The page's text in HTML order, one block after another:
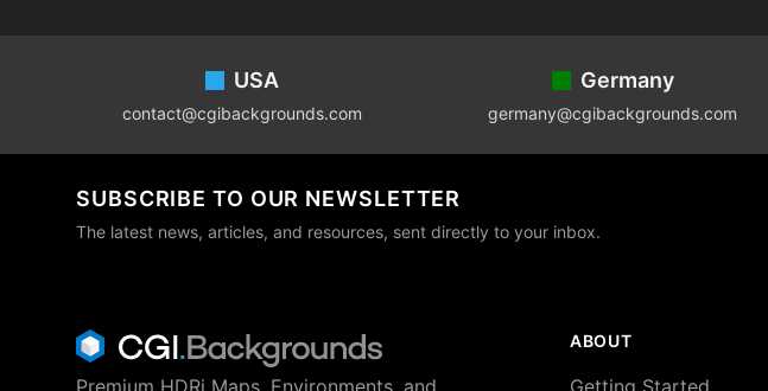
USA
contact@cgibackgrounds.com
Germany
germany@cgibackgrounds.com
SUBSCRIBE TO OUR NEWSLETTER
The latest news, articles, and resources, sent directly to your inbox.
Premium HDRi Maps, Environments, and
ABOUT
Getting Started